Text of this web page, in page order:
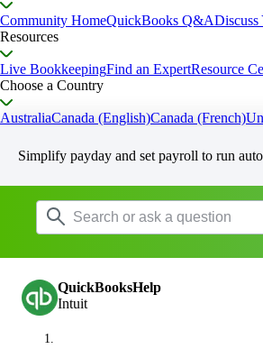
Community HomeQuickBooks Q&ADiscuss
Resources
Live BookkeepingFind an ExpertResource
Choose a Country
AustraliaCanada (English)Canada (French)
Simplify payday and set payroll to run
QuickBooksHelp
Intuit